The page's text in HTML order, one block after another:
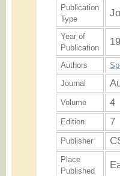
Publication
Type
Year of
Publication
Authors
Journal
Volume 4
Edition 7
Publisher
Place
Published